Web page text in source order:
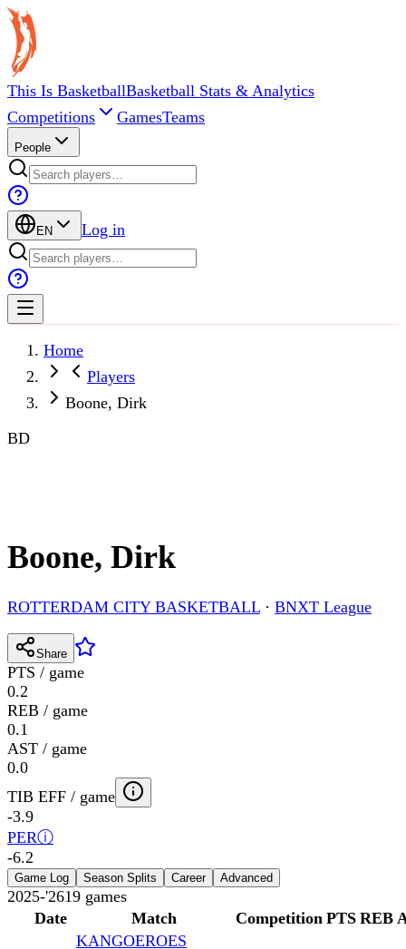
This Is BasketballBasketball Stats & Analytics
Competitions
GamesTeams
People
EN Log in
Home
Players
Boone, Dirk
BD
Boone, Dirk
ROTTERDAM CITY BASKETBALL · BNXT League
Share
PTS / game
0.2
REB / game
0.1
AST / game
0.0
TIB EFF / game
-3.9
PERⓘ
-6.2
Game Log Season Splits Career Advanced
2025-'2619 games
Date
Match Competition PTS REB
KANGOEROES